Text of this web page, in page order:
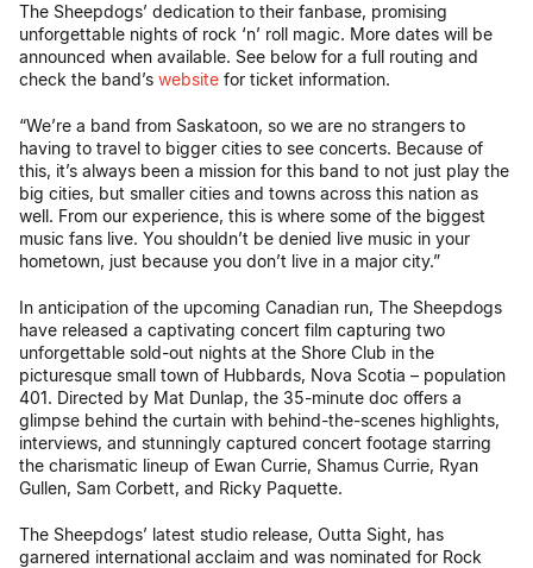
The Sheepdogs’ dedication to their fanbase, promising
unforgettable nights of rock ‘n’ roll magic. More dates will be
announced when available. See below for a full routing and
check the band’s website for ticket information.
“We’re a band from Saskatoon, so we are no strangers to
having to travel to bigger cities to see concerts. Because of
this, it’s always been a mission for this band to not just play the
big cities, but smaller cities and towns across this nation as
well. From our experience, this is where some of the biggest
music fans live. You shouldn’t be denied live music in your
hometown, just because you don’t live in a major city.”
In anticipation of the upcoming Canadian run, The Sheepdogs
have released a captivating concert film capturing two
unforgettable sold-out nights at the Shore Club in the
picturesque small town of Hubbards, Nova Scotia – population
401. Directed by Mat Dunlap, the 35-minute doc offers a
glimpse behind the curtain with behind-the-scenes highlights,
interviews, and stunningly captured concert footage starring
the charismatic lineup of Ewan Currie, Shamus Currie, Ryan
Gullen, Sam Corbett, and Ricky Paquette.
The Sheepdogs’ latest studio release, Outta Sight, has
garnered international acclaim and was nominated for Rock